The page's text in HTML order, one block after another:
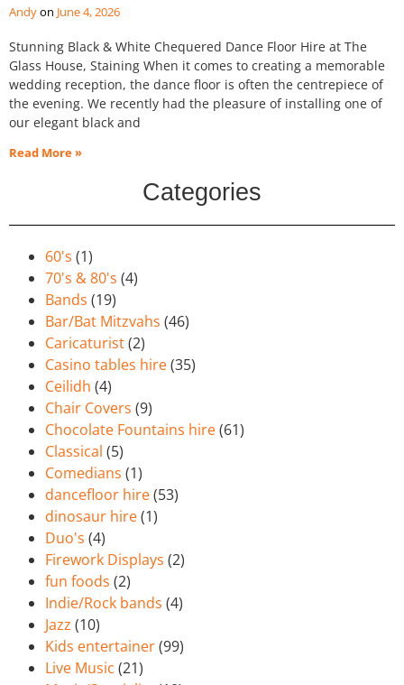
Andy June 4, 2026
Stunning Black & White Chequered Dance Floor Hire at The
Glass House, Staining When it comes to creating a memorable
wedding reception, the dance floor is often the centrepiece of
the evening. We recently had the pleasure of installing one of
our elegant black and
Read More »
Categories
60's (1)
70's & 80's (4)
Bands (19)
Bar/Bat Mitzvahs (46)
Caricaturist(2)
Casino tables hire(35)
Ceilidh (4)
Chair Covers (9)
Chocolate Fountains hire(61)
Classical (5)
Comedians (1)
dancefloor hire(53)
dinosaur hire(1)
Duo's (4)
Firework Displays (2)
fun foods (2)
Indie/Rock bands (4)
Jazz (10)
Kids entertainer(99)
Live Music (21)